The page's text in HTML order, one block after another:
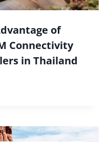
of
Connectivity
in Thailand